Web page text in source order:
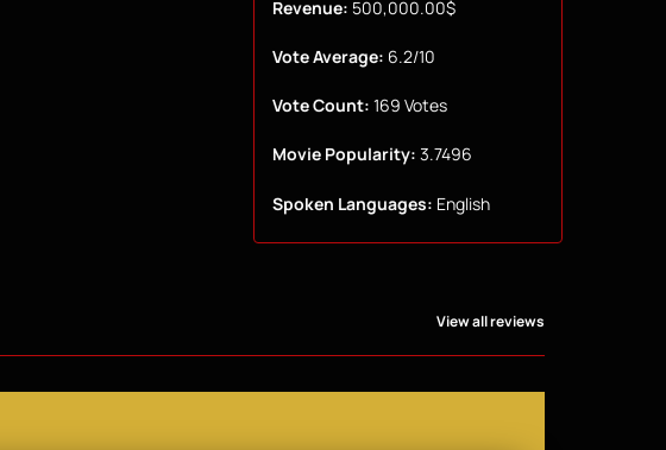
Revenue: 500,000.00$
Vote Average: 6.2/10
Vote Count: 169 Votes
Movie Popularity: 3.7496
Spoken Languages: English
View all reviews